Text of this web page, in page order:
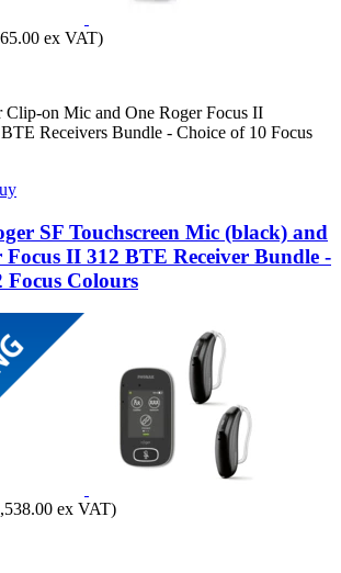
ex VAT)
Clip-on Mic and One Roger Focus II
Receivers Bundle - Choice of 10 Focus
SF Touchscreen Mic (black) and
Focus II 312 BTE Receiver Bundle -
Focus Colours
ex VAT)